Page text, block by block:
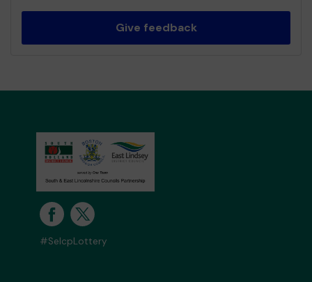
Give feedback
#SelcpLottery